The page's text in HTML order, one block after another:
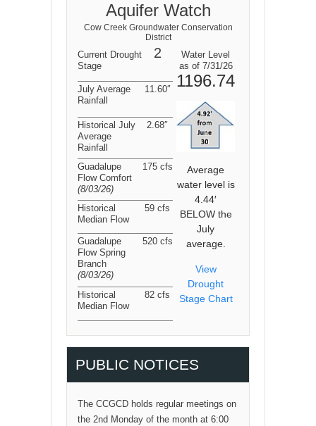
Aquifer Watch
Cow Creek Groundwater Conservation
District
Current Drought
Stage
2
Water Level
as of 7/31/26
1196.74
Average
water level is
4.44′
BELOW the
July
average.
View
Drought
Stage Chart
July Average
Rainfall
11.60″
Historical July
Average
Rainfall
2.68″
Guadalupe
Flow Comfort
(8/03/26)
175 cfs
Historical
Median Flow
59 cfs
Guadalupe
Flow Spring
Branch
(8/03/26)
520 cfs
Historical
Median Flow
82 cfs
PUBLIC NOTICES
The CCGCD holds regular meetings on
the 2nd Monday of the month at 6:00